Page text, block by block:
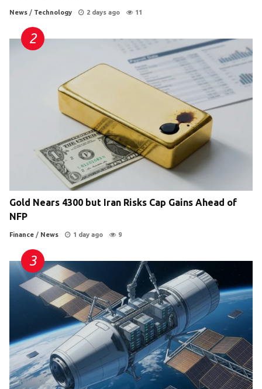
News / Technology 2 days ago 11
Gold Nears 4300 but Iran Risks Cap Gains Ahead of
NFP
Finance / News 1 day ago 9